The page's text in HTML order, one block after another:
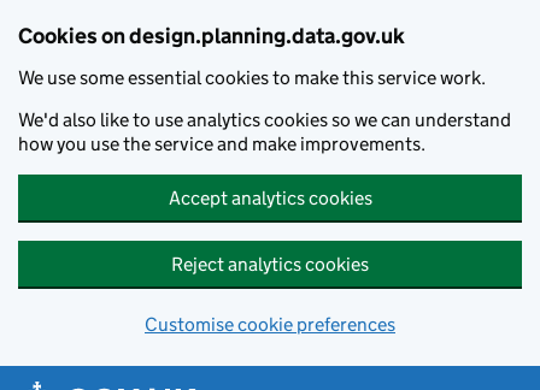
Cookies on design.planning.data.gov.uk
We use some essential cookies to make this service work.
We'd also like to use analytics cookies so we can understand
how you use the service and make improvements.
Accept analytics cookies
Reject analytics cookies
Customise cookie preferences